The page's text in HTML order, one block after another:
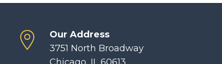
Our Address
3751 North Broadway